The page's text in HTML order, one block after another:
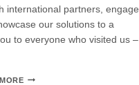
international partners, engage
our solutions to a
to everyone who visited us –
MIDDLE